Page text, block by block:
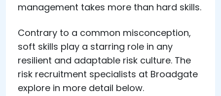
management takes more than hard skills.
Contrary to a common misconception,
soft skills play a starring role in any
resilient and adaptable risk culture. The
risk recruitment specialists at Broadgate
explore in more detail below.